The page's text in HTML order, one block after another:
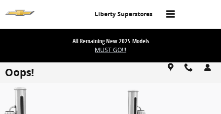
Liberty Superstores
All Remaining New 2025 Models
MUST GO!!!
Oops!